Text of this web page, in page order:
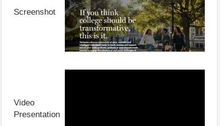
Screenshot
Video
Presentation